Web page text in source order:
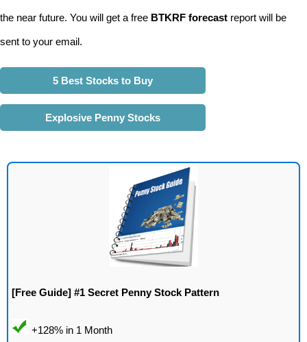
the near future. You will get a free BTKRF forecast report will be
sent to your email.
5 Best Stocks to Buy
Explosive Penny Stocks
[Free Guide] #1 Secret Penny Stock Pattern